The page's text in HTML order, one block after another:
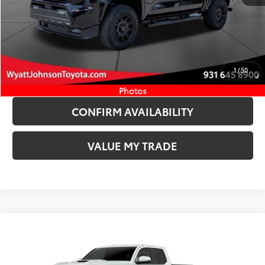
1/50
Photos
CLICK TO CALL
START YOUR DEAL
ESTIMATE PAYMENTS
CONFIRM AVAILABILITY
VALUE MY TRADE
Wyatt Johnson Toyota